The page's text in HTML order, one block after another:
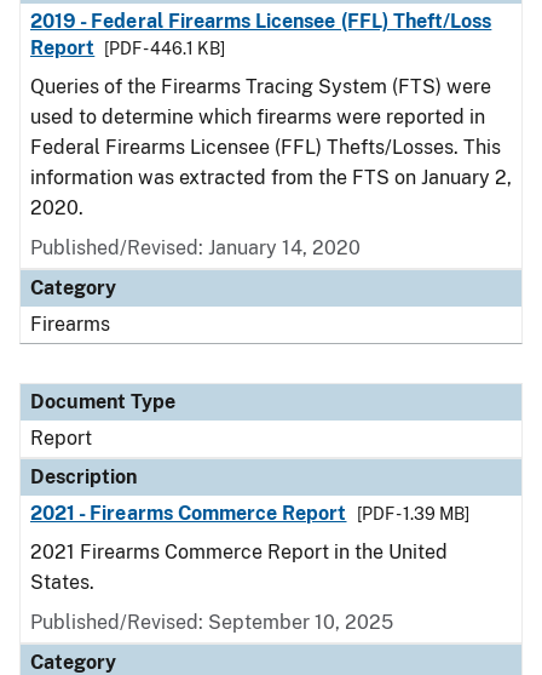
2019 - Federal Firearms Licensee (FFL) Theft/Loss
Report
[PDF - 446.1 KB]
Queries of the Firearms Tracing System (FTS) were
used to determine which firearms were reported in
Federal Firearms Licensee (FFL) Thefts/Losses. This
information was extracted from the FTS on January 2,
2020.
Published/Revised: January 14, 2020
Category
Firearms
Document Type
Report
Description
2021 - Firearms Commerce Report
[PDF - 1.39 MB]
2021 Firearms Commerce Report in the United
States.
Published/Revised: September 10, 2025
Category